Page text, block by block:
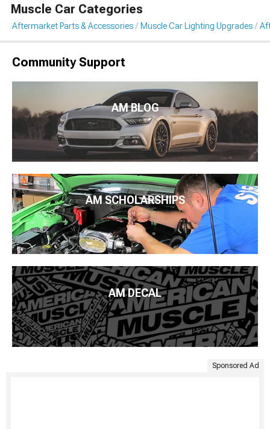
Muscle Car Categories
Aftermarket Parts & Accessories Muscle Car Lighting Upgrades
Community Support
AM BLOG
AM SCHOLARSHIPS
AM DECAL
Sponsored Ad